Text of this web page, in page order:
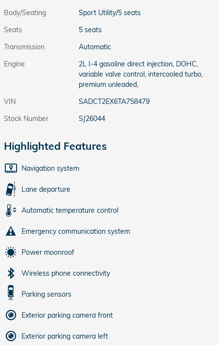
Body/Seating
Sport Utility/5 seats
Seats
5 seats
Transmission
Automatic
Engine
2L I-4 gasoline direct injection, DOHC,
variable valve control, intercooled turbo,
premium unleaded,
VIN
SADCT2EX6TA758479
Stock Number
SJ26044
Highlighted Features
Navigation system
Lane departure
Automatic temperature control
Emergency communication system
Power moonroof
Wireless phone connectivity
Parking sensors
Exterior parking camera front
Exterior parking camera left